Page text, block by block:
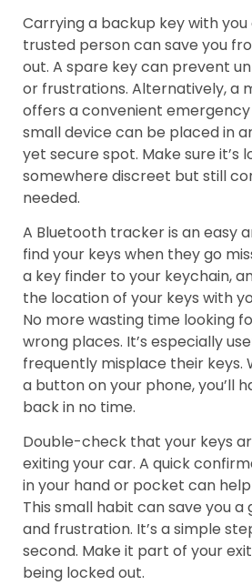
Carrying a backup key with
trusted person can save you
out. A spare key can prevent
or frustrations. Alternatively, a
offers a convenient emergency
small device can be placed in
yet secure spot. Make sure it’s
somewhere discreet but still
needed.
A Bluetooth tracker is an easy
find your keys when they go
a key finder to your keychain,
the location of your keys with
No more wasting time looking
wrong places. It’s especially
frequently misplace their keys.
a button on your phone, you’ll
back in no time.
Double-check that your keys
exiting your car. A quick
in your hand or pocket can
This small habit can save you
and frustration. It’s a simple
second. Make it part of your
being locked out.